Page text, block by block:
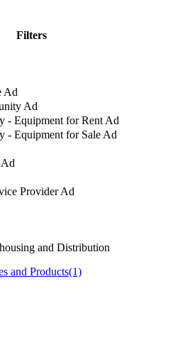
Filters
Ad
Ad
- Equipment for Rent Ad
- Equipment for Sale Ad
Provider Ad
and Distribution
and Products(1)